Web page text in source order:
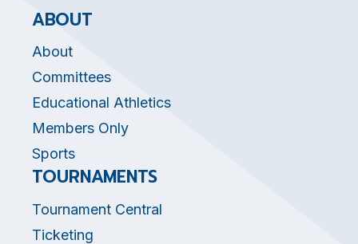
ABOUT
About
Committees
Educational Athletics
Members Only
Sports
TOURNAMENTS
Tournament Central
Ticketing